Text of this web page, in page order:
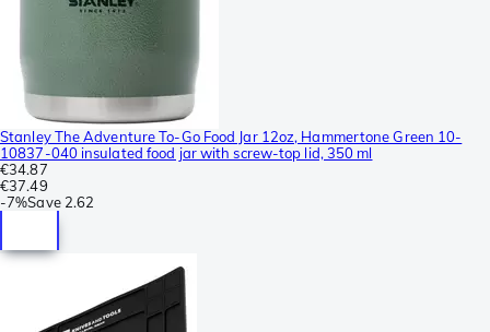
Stanley The Adventure To-Go Food Jar 12oz, Hammertone Green 10-
10837-040 insulated food jar with screw-top lid, 350 ml
€34.87
€37.49
-7%Save 2.62